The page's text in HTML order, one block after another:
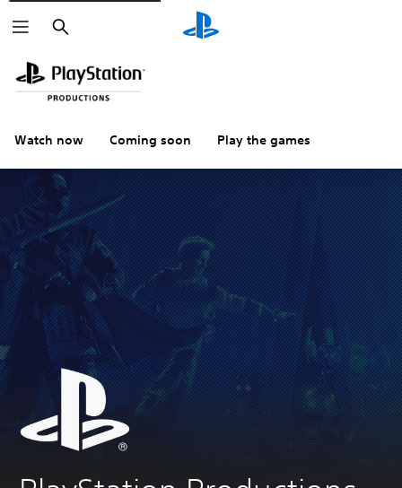
Search
Watch now Coming soon Play the games